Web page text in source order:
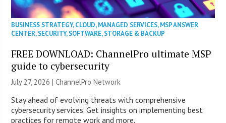
BUSINESS STRATEGY,CLOUD,MANAGED SERVICES,MSP ANSWER
CENTER,SECURITY,SOFTWARE,STORAGE & BACKUP
FREE DOWNLOAD: ChannelPro ultimate MSP
guide to cybersecurity
July 27, 2026 |ChannelPro Network
Stay ahead of evolving threats with comprehensive
cybersecurity services. Get insights on implementing best
practices for remote work and more.